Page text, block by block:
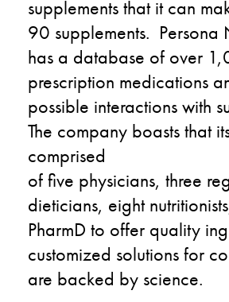
supplements that it can
90 supplements. Persona
has a database of over
prescription medications
possible interactions with
The company boasts that
comprised
offive physicians, three
dieticians, eight
PharmD to offer quality
customized solutions for
are backed by science.